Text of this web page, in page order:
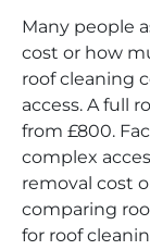
Many people
cost or how
roof cleaning
access. A full
from £800.
complex
removal cost
comparing
for roof